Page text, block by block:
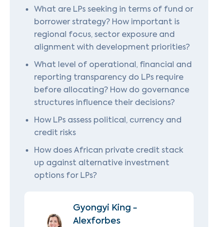
What are LPs seeking in terms of fund or
borrower strategy? How important is
regional focus, sector exposure and
alignment with development priorities?
What level of operational, financial and
reporting transparency do LPs require
before allocating? How do governance
structures influence their decisions?
How LPs assess political, currency and
credit risks
How does African private credit stack
up against alternative investment
options for LPs?
Gyongyi King -
Alexforbes